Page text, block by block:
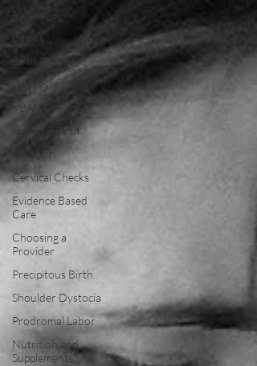
Marriage
Babies
Birth Center
Unassisted Birth
VBAC
Hospital Birth
Oxytocin
Cervical Checks
Evidence Based
Care
Choosing a
Provider
Precipitous Birth
Shoulder Dystocia
Prodromal Labor
Nutrition and
Supplements